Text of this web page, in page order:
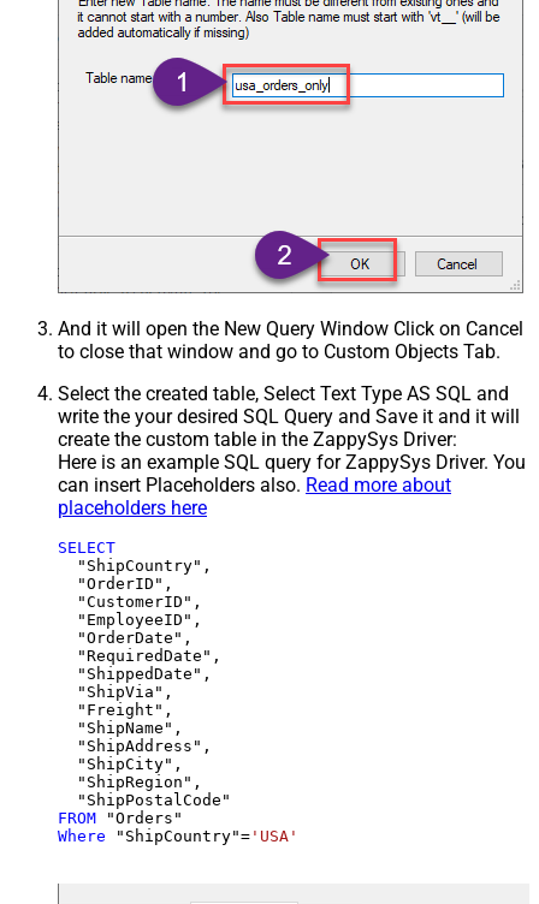
And it will open the New Query Window Click on Cancel
to close that window and go to Custom Objects Tab.
Select the created table, Select Text Type AS SQL and
write the your desired SQL Query and Save it and it will
create the custom table in the ZappySys Driver:
Here is an example SQL query for ZappySys Driver. You
can insert Placeholders also. Read more about
placeholders here
SELECT
  "ShipCountry",
  "OrderID",
  "CustomerID",
  "EmployeeID",
  "OrderDate",
  "RequiredDate",
  "ShippedDate",
  "ShipVia",
  "Freight",
  "ShipName",
  "ShipAddress",
  "ShipCity",
  "ShipRegion",
FROM
Where "ShipCountry"= 'USA'